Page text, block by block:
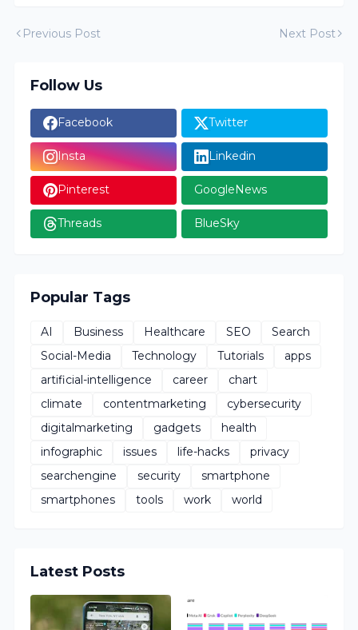
Previous Post Next Post
Follow Us
Facebook Twitter
Insta Linkedin
Pinterest GoogleNews
Threads BlueSky
Popular Tags
AI Business Healthcare SEO
Search
Social-Media
Technology Tutorials
apps
artificial-intelligence
career
chart
climate
contentmarketing
cybersecurity
digitalmarketing
gadgets
health
infographic
issues life-hacks
privacy
searchengine
security
smartphone
smartphones
tools work world
Latest Posts